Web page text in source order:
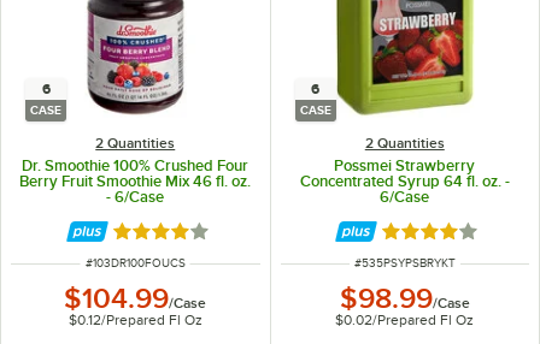
6
CASE
2 Quantities
Dr. Smoothie 100% Crushed Four
Berry Fruit Smoothie Mix 46 fl. oz.
- 6/Case
Rated 4 out of 5 stars
ITEM NUMBER
#103DR100FOUCS
$104.99/Case
$0.12/Prepared Fl Oz
6
CASE
2 Quantities
Possmei Strawberry
Concentrated Syrup 64 fl. oz. -
6/Case
Rated 4 out of 5
ITEM NUMBER
#535PSYPSBRYKT
$98.99/Case
$0.02/Prepared Fl Oz